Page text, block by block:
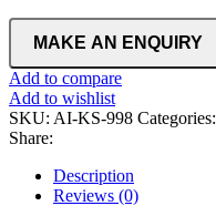
Add to compare
Add to wishlist
SKU: AI-KS-998 Categories:
Share:
Description
Reviews (0)